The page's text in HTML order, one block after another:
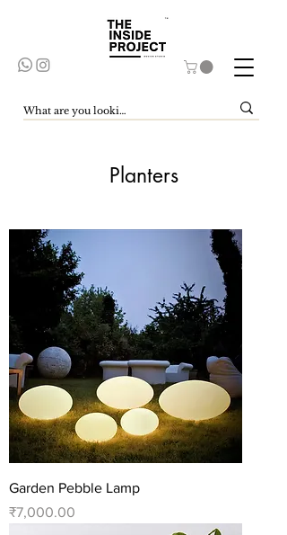
Planters
Garden Pebble Lamp
Price
₹7,000.00